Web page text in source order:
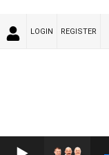
LOGIN REGISTER